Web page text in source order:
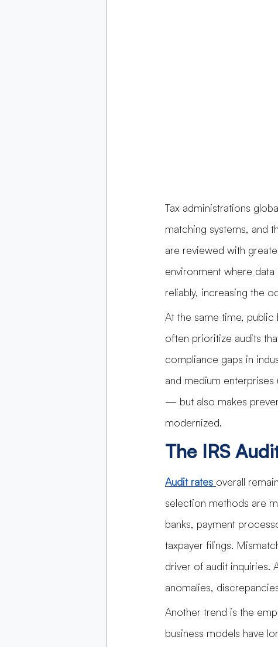
Tax administrations
matching systems, and
are reviewed with
environment where
reliably, increasing the
At the same time,
often prioritize audits
compliance gaps in
and medium
— but also makes
modernized.
The IRS
Audit rates overall
selection methods are
banks, payment
taxpayer filings.
driver of audit inquiries.
anomalies,
Another trend is the
business models have